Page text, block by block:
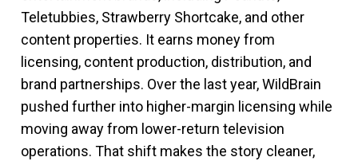
Teletubbies, Strawberry Shortcake, and other
content properties. It earns money from
licensing, content production, distribution, and
brand partnerships. Over the last year, WildBrain
pushed further into higher-margin licensing while
moving away from lower-return television
operations. That shift makes the story cleaner,